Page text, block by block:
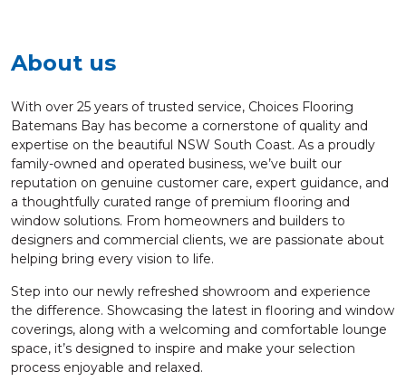
About us
With over 25 years of trusted service, Choices Flooring
Batemans Bay has become a cornerstone of quality and
expertise on the beautiful NSW South Coast. As a proudly
family-owned and operated business, we’ve built our
reputation on genuine customer care, expert guidance, and
a thoughtfully curated range of premium flooring and
window solutions. From homeowners and builders to
designers and commercial clients, we are passionate about
helping bring every vision to life.
Step into our newly refreshed showroom and experience
the difference. Showcasing the latest in flooring and window
coverings, along with a welcoming and comfortable lounge
space, it’s designed to inspire and make your selection
process enjoyable and relaxed.